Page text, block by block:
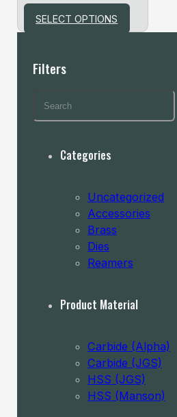
range:
$300.00
SELECT OPTIONS
PRODUCT
MAY
PRODUCT
PAGE
Filters
Categories
Uncategorized
Accessories
Brass
Dies
Reamers
Product Material
Carbide (Alpha)
Carbide (JGS)
HSS (JGS)
HSS (Manson)